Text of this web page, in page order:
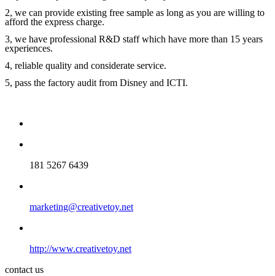
2, we can provide existing free sample as long as you are willing to
afford the express charge.
3, we have professional R&D staff which have more than 15 years
experiences.
4, reliable quality and considerate service.
5, pass the factory audit from Disney and ICTI.
181 5267 6439
marketing@creativetoy.net
http://www.creativetoy.net
contact us